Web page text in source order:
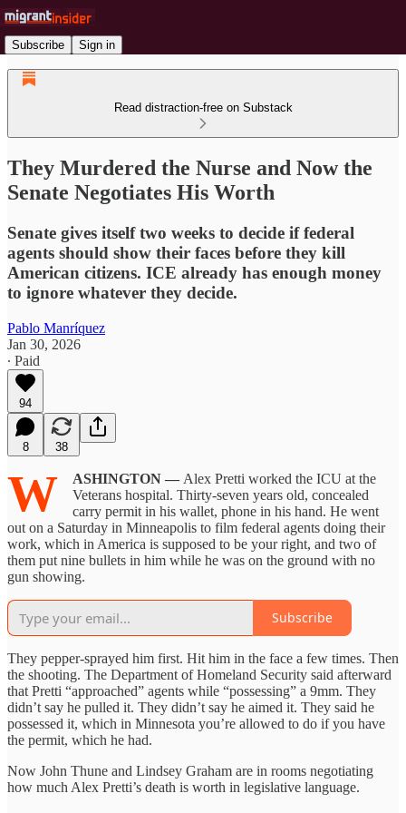
Subscribe Sign in
Read distraction-free on Substack
They Murdered the Nurse and Now the
Senate Negotiates His Worth
Senate gives itself two weeks to decide if federal
agents should show their faces before they kill
American citizens. ICE already has enough money
to ignore whatever they decide.
Pablo Manríquez
Jan 30, 2026
∙ Paid
94
8 38
W ASHINGTON — Alex Pretti worked the ICU at the
Veterans hospital. Thirty-seven years old, concealed
carry permit in his wallet, phone in his hand. He went
out on a Saturday in Minneapolis to film federal agents doing their
work, which in America is supposed to be your right, and two of
them put nine bullets in him while he was on the ground with no
gun showing.
Subscribe
They pepper-sprayed him first. Hit him in the face a few times. Then
the shooting. The Department of Homeland Security said afterward
that Pretti “approached” agents while “possessing” a 9mm. They
didn’t say he pulled it. They didn’t say he aimed it. They said he
possessed it, which in Minnesota you’re allowed to do if you have
the permit, which he had.
Now John Thune and Lindsey Graham are in rooms negotiating
how much Alex Pretti’s death is worth in legislative language.